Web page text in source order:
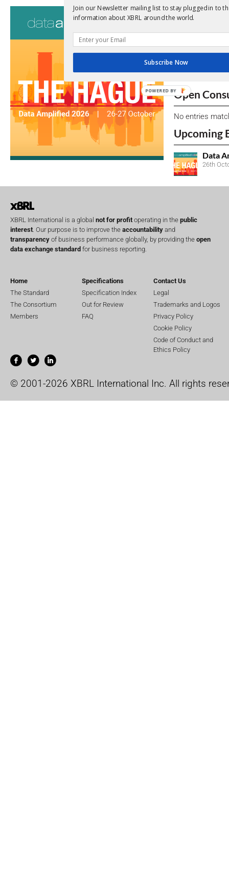
View a full list
We encourage
due dates.
Open
No entries
Upcoming
Data
26th
XBRL International is a global not for profit operating in the public
interest . Our purpose is to improve the accountability and
transparency of business performance globally, by providing the open
data exchange standard for business reporting.
Home
The Standard
The Consortium
Members
Specifications
Specification Index
Out for Review
FAQ
Contact Us
Legal
Trademarks and Logos
Privacy Policy
Cookie Policy
Code of Conduct and
Ethics Policy
© 2001-2026 XBRL International Inc. All rights
Join our Newsletter mailing list to stay plugged in to
information about XBRL around the world.
Subscribe Now
POWERED BY